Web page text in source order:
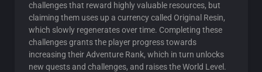
challenges that reward highly valuable resources, but
claiming them uses up a currency called Original Resin,
which slowly regenerates over time. Completing these
challenges grants the player progress towards
increasing their Adventure Rank, which in turn unlocks
new quests and challenges, and raises the World Level.